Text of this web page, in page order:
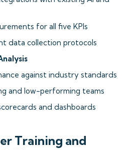
for all five KPIs
data collection protocols
against industry standards
and low-performing teams
and dashboards
Training and